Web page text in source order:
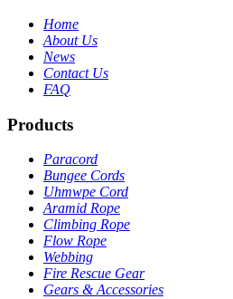
Home
About Us
News
Contact Us
FAQ
Products
Paracord
Bungee Cords
Uhmwpe Cord
Aramid Rope
Climbing Rope
Flow Rope
Webbing
Fire Rescue Gear
Gears & Accessories